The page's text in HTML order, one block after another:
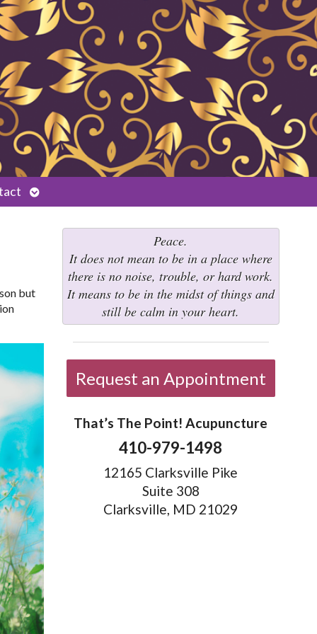
Open
submenu
but
Peace.
It does not mean to be in a place where
there is no noise, trouble, or hard work.
It means to be in the midst of things and
still be calm in your heart.
Request an Appointment
That’s The Point! Acupuncture
410-979-1498
12165 Clarksville Pike
Suite 308
Clarksville, MD 21029